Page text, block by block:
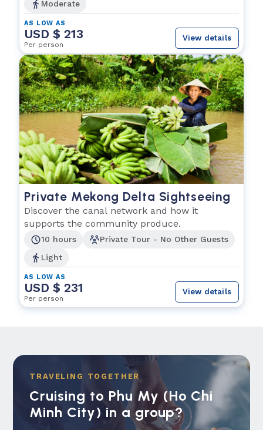
Moderate
AS LOW AS
USD $ 213
Per person
View details
Private Mekong Delta Sightseeing
Discover the canal network and how it
supports the community produce.
10 hours
Private Tour - No Other Guests
Light
AS LOW AS
USD $ 231
Per person
View details
TRAVELING TOGETHER
Cruising to Phu My (Ho Chi
Minh City) in a group?